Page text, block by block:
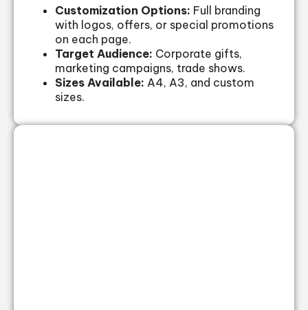
Customization Options: Full branding
with logos, offers, or special promotions
on each page.
Target Audience: Corporate gifts,
marketing campaigns, trade shows.
Sizes Available: A4, A3, and custom
sizes.